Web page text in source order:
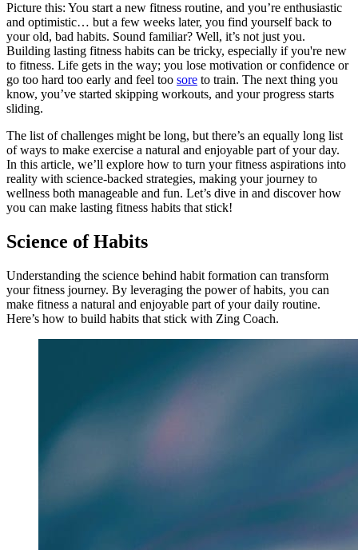
Picture this: You start a new fitness routine, and you’re enthusiastic
and optimistic… but a few weeks later, you find yourself back to
your old, bad habits. Sound familiar? Well, it’s not just you.
Building lasting fitness habits can be tricky, especially if you're new
to fitness. Life gets in the way; you lose motivation or confidence or
go too hard too early and feel too sore to train. The next thing you
know, you’ve started skipping workouts, and your progress starts
sliding.
The list of challenges might be long, but there’s an equally long list
of ways to make exercise a natural and enjoyable part of your day.
In this article, we’ll explore how to turn your fitness aspirations into
reality with science-backed strategies, making your journey to
wellness both manageable and fun. Let’s dive in and discover how
you can make lasting fitness habits that stick!
Science of Habits
Understanding the science behind habit formation can transform
your fitness journey. By leveraging the power of habits, you can
make fitness a natural and enjoyable part of your daily routine.
Here’s how to build habits that stick with Zing Coach.